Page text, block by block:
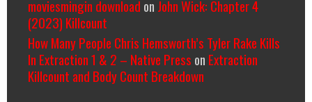
moviesmingin download on John Wick: Chapter 4
(2023) Killcount
How Many People Chris Hemsworth’s Tyler Rake Kills
In Extraction 1 & 2 – Native Press on Extraction
Killcount and Body Count Breakdown